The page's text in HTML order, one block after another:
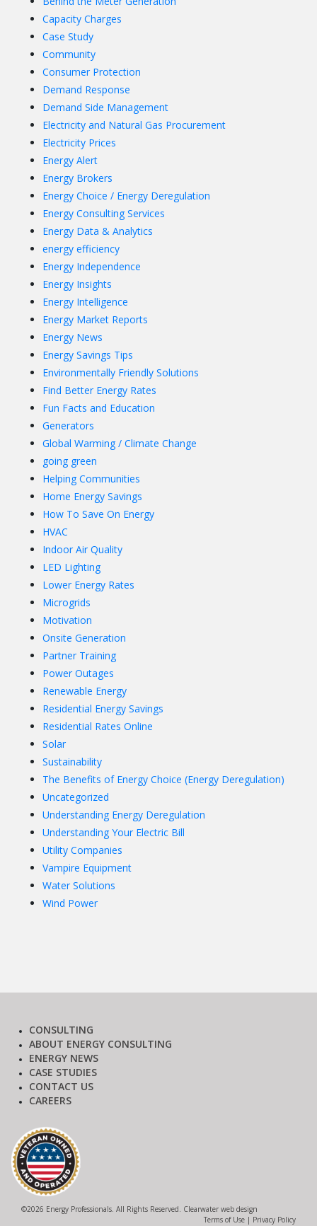
Capacity Charges
Case Study
Community
Consumer Protection
Demand Response
Demand Side Management
Electricity and Natural Gas Procurement
Electricity Prices
Energy Alert
Energy Brokers
Energy Choice / Energy Deregulation
Energy Consulting Services
Energy Data & Analytics
energy efficiency
Energy Independence
Energy Insights
Energy Intelligence
Energy Market Reports
Energy News
Energy Savings Tips
Environmentally Friendly Solutions
Find Better Energy Rates
Fun Facts and Education
Generators
Global Warming / Climate Change
going green
Helping Communities
Home Energy Savings
How To Save On Energy
HVAC
Indoor Air Quality
LED Lighting
Lower Energy Rates
Microgrids
Motivation
Onsite Generation
Partner Training
Power Outages
Renewable Energy
Residential Energy Savings
Residential Rates Online
Solar
Sustainability
The Benefits of Energy Choice (Energy Deregulation)
Uncategorized
Understanding Energy Deregulation
Understanding Your Electric Bill
Utility Companies
Vampire Equipment
Water Solutions
Wind Power
CONSULTING
ABOUT ENERGY CONSULTING
ENERGY NEWS
CASE STUDIES
CONTACT US
CAREERS
©2026 Energy Professionals. All Rights Reserved. Clearwater web design
Terms of Use | Privacy Policy